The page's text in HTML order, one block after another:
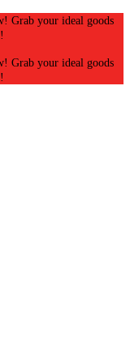
Grab your ideal goods
Grab your ideal goods